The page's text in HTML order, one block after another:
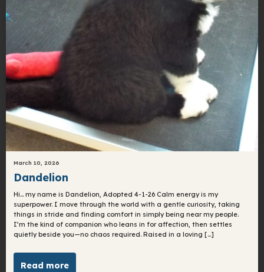
March 10, 2026
Dandelion
Hi… my name is Dandelion, Adopted 4-1-26 Calm energy is my
superpower. I move through the world with a gentle curiosity, taking
things in stride and finding comfort in simply being near my people.
I’m the kind of companion who leans in for affection, then settles
quietly beside you—no chaos required. Raised in a loving […]
Read more